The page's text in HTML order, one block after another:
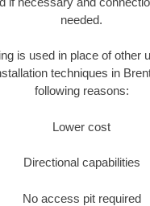
needed.
is used in place of other
techniques in
following reasons:
Lower cost
Directional capabilities
No access pit required